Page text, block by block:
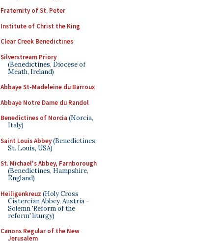
Fraternity of St. Peter
Institute of Christ the King
Clear Creek Benedictines
Silverstream Priory
(Benedictines, Diocese of
Meath, Ireland)
Abbaye St-Madeleine du Barroux
Abbaye Notre Dame du Randol
Benedictines of Norcia (Norcia,
Italy)
Saint Louis Abbey(Benedictines,
St. Louis, USA)
St. Michael's Abbey, Farnborough
(Benedictines, Hampshire,
England)
Heiligenkreuz (Holy Cross
Cistercian Abbey, Austria -
Solemn 'Reform of the
reform' liturgy)
Canons Regular of the New
Jerusalem